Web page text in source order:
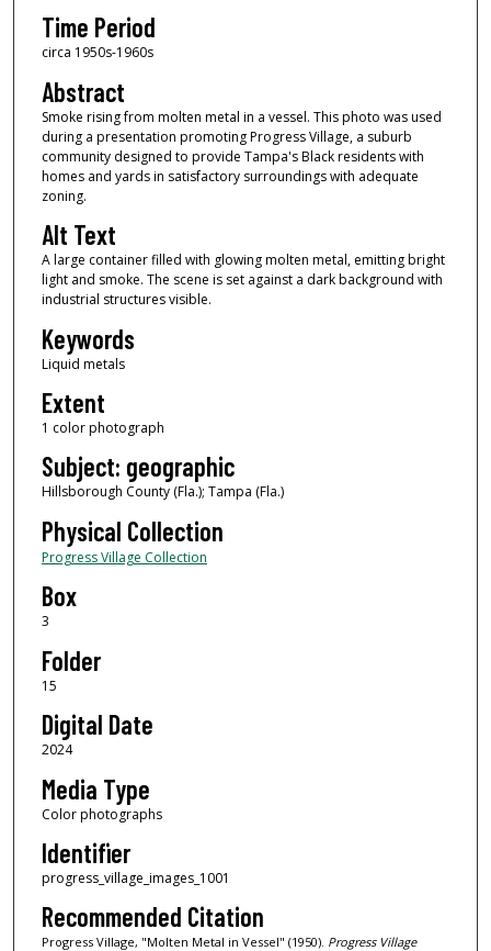
Time Period
circa 1950s-1960s
Abstract
Smoke rising from molten metal in a vessel. This photo was used
during a presentation promoting Progress Village, a suburb
community designed to provide Tampa's Black residents with
homes and yards in satisfactory surroundings with adequate
zoning.
Alt Text
A large container filled with glowing molten metal, emitting bright
light and smoke. The scene is set against a dark background with
industrial structures visible.
Keywords
Liquid metals
Extent
1 color photograph
Subject: geographic
Hillsborough County (Fla.); Tampa (Fla.)
Physical Collection
Progress Village Collection
Box
3
Folder
15
Digital Date
2024
Media Type
Color photographs
Identifier
progress_village_images_1001
Recommended Citation
Progress Village, "Molten Metal in Vessel" (1950). Progress Village